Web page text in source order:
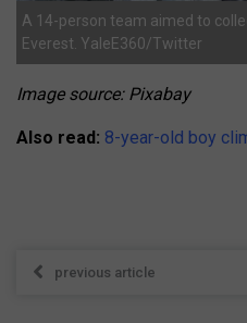
A 14-person team aimed to
Everest. YaleE360/Twitter
Image source: Pixabay
Also read: 8-year-old boy
previous article